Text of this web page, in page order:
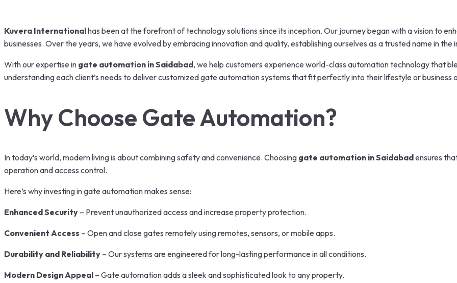
Kuvera Internationalhas been at the forefront of technology solutions since its inception. Our journey began with a vision to
businesses. Over the years, we have evolved by embracing innovation and quality, establishing ourselves as a trusted name in the
With our expertise in gate automation in Saidabad, we help customers experience world-class automation technology that
understanding each client’s needs to deliver customized gate automation systems that fit perfectly into their lifestyle or business
Why Choose Gate Automation?
In today’s world, modern living is about combining safety and convenience. Choosing gate automation in Saidabadensures
operation and access control.
Here’s why investing in gate automation makes sense:
Enhanced Security – Prevent unauthorized access and increase property protection.
Convenient Access – Open and close gates remotely using remotes, sensors, or mobile apps.
Durability and Reliability – Our systems are engineered for long-lasting performance in all conditions.
Modern Design Appeal – Gate automation adds a sleek and sophisticated look to any property.